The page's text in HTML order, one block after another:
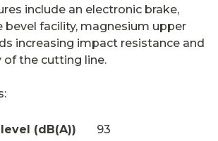
include an electronic brake,
bevel facility, magnesium upper
increasing impact resistance and
of the cutting line.
(dB(A))
93